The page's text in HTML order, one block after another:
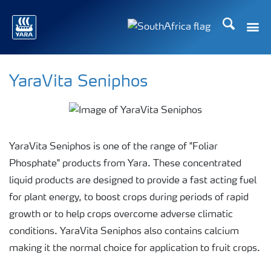
Search
YaraVita Seniphos
YaraVita Seniphos is one of the range of "Foliar
Phosphate" products from Yara. These concentrated
liquid products are designed to provide a fast acting fuel
for plant energy, to boost crops during periods of rapid
growth or to help crops overcome adverse climatic
conditions. YaraVita Seniphos also contains calcium
making it the normal choice for application to fruit crops.